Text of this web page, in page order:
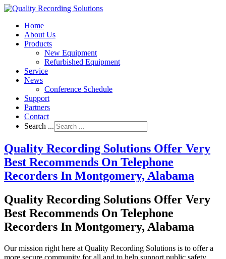
Home
About Us
Products
New Equipment
Refurbished Equipment
Service
News
Conference Schedule
Support
Partners
Contact
Search ...
Quality Recording Solutions Offer Very
Best Recommends On Telephone
Recorders In Montgomery, Alabama
Quality Recording Solutions Offer Very
Best Recommends On Telephone
Recorders In Montgomery, Alabama
Our mission right here at Quality Recording Solutions is to offer a
more secure community for all and to help support public safety